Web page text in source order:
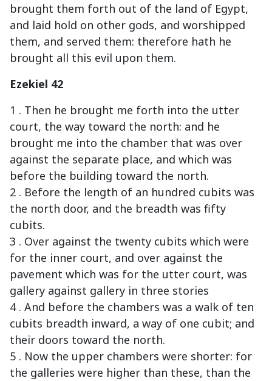
brought them forth out of the land of Egypt,
and laid hold on other gods, and worshipped
them, and served them: therefore hath he
brought all this evil upon them.
Ezekiel 42
1 . Then he brought me forth into the utter
court, the way toward the north: and he
brought me into the chamber that was over
against the separate place, and which was
before the building toward the north.
2 . Before the length of an hundred cubits was
the north door, and the breadth was fifty
cubits.
3 . Over against the twenty cubits which were
for the inner court, and over against the
pavement which was for the utter court, was
gallery against gallery in three stories
4 . And before the chambers was a walk of ten
cubits breadth inward, a way of one cubit; and
their doors toward the north.
5 . Now the upper chambers were shorter: for
the galleries were higher than these, than the